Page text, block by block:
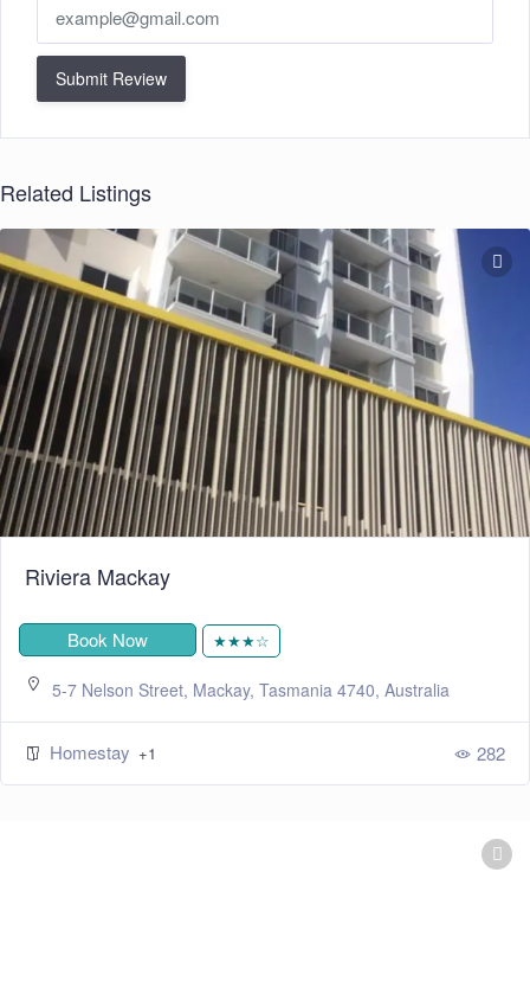
Submit Review
Related Listings
Riviera Mackay
Book Now ★★★☆
5-7 Nelson Street, Mackay, Tasmania 4740, Australia
Homestay +1 282